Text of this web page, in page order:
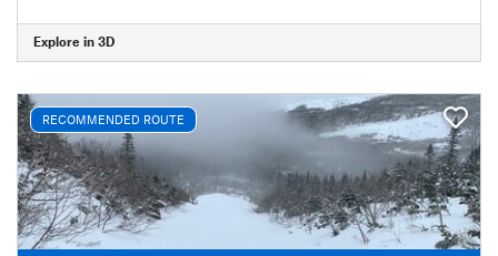
Explore in 3D
RECOMMENDED ROUTE